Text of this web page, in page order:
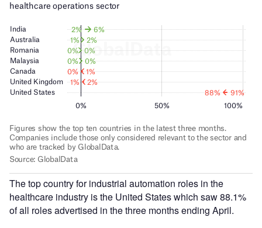
The top country for industrial automation roles in the
healthcare industry is the United States which saw 88.1%
of all roles advertised in the three months ending April.